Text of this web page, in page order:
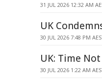
31 JUL 2026 12:32 AM
UK
30 JUL 2026 7:48 PM
UK: Time
30 JUL 2026 1:22 AM